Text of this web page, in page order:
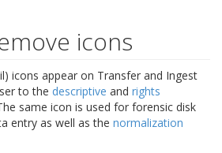
icons
icons appear on Transfer and Ingest
to the descriptive and rights
same icon is used for forensic disk
entry as well as the normalization